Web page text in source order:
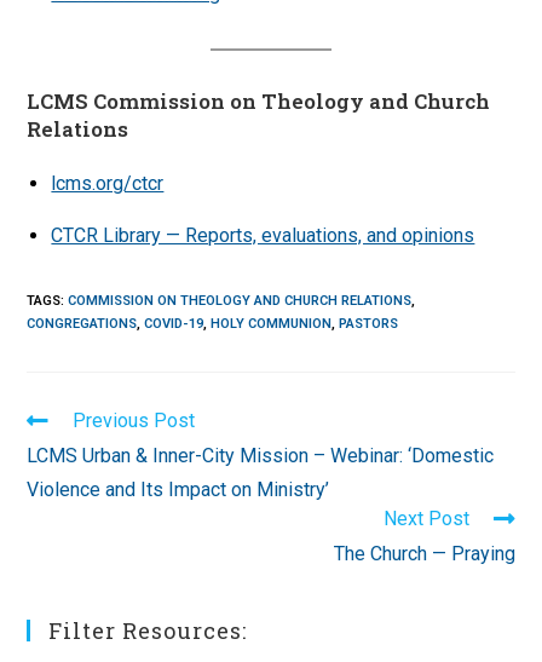
LCMS Commission on Theology and Church
Relations
lcms.org/ctcr
CTCR Library — Reports, evaluations, and opinions
TAGS:COMMISSION ON THEOLOGY AND CHURCH RELATIONS,
CONGREGATIONS, COVID-19, HOLY COMMUNION, PASTORS
Read
more
articles
Previous Post
LCMS Urban & Inner-City Mission – Webinar: ‘Domestic
Violence and Its Impact on Ministry’
Next Post
The Church — Praying
Filter Resources: